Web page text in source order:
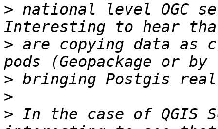
> national level OGC
> are copying data as
>
>
> In the case of